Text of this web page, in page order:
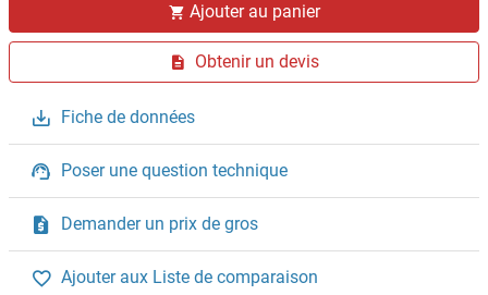
Ajouter au panier
Obtenir un devis
Fiche de données
Poser une question technique
Demander un prix de gros
Ajouter aux Liste de comparaison